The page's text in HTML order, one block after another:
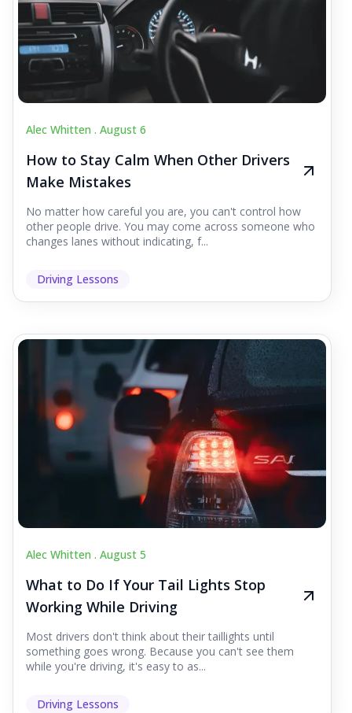
Alec Whitten . August 6
How to Stay Calm When Other Drivers
Make Mistakes
No matter how careful you are, you can't control how
other people drive. You may come across someone who
changes lanes without indicating, f...
Driving Lessons
Alec Whitten . August 5
What to Do If Your Tail Lights Stop
Working While Driving
Most drivers don't think about their taillights until
something goes wrong. Because you can't see them
while you're driving, it's easy to as...
Driving Lessons